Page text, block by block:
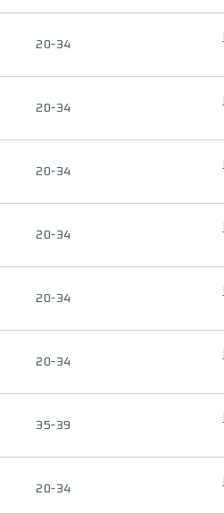
20-34
20-34
20-34
20-34
20-34
20-34
35-39
20-34